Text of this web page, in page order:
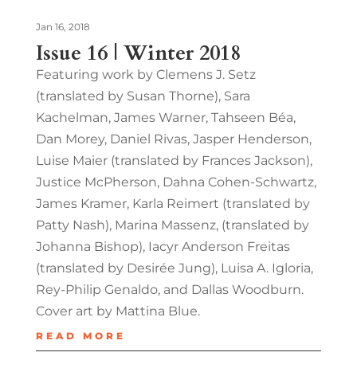
Issue 16 | Winter 2018
Jan 16, 2018
Featuring work by Clemens J. Setz
(translated by Susan Thorne), Sara
Kachelman, James Warner, Tahseen Béa,
Dan Morey, Daniel Rivas, Jasper Henderson,
Luise Maier (translated by Frances Jackson),
Justice McPherson, Dahna Cohen-Schwartz,
James Kramer, Karla Reimert (translated by
Patty Nash), Marina Massenz, (translated by
Johanna Bishop), Iacyr Anderson Freitas
(translated by Desirée Jung), Luisa A. Igloria,
Rey-Philip Genaldo, and Dallas Woodburn.
Cover art by Mattina Blue.
READ MORE